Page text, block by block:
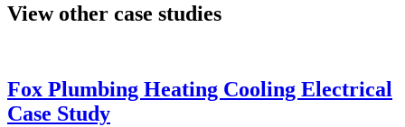
View other case studies
Fox Plumbing Heating Cooling Electrical
Case Study